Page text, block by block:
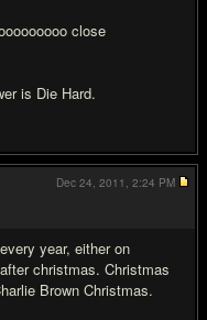
close
is Die Hard.
year, either on
christmas. Christmas
Brown Christmas.
Dec 24, 2011, 2:24 PM